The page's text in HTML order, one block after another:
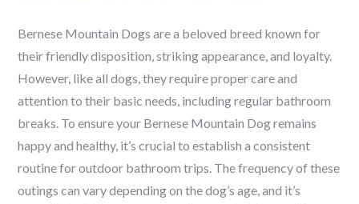
Bernese Mountain Dogs are a beloved breed known for
their friendly disposition, striking appearance, and loyalty.
However, like all dogs, they require proper care and
attention to their basic needs, including regular bathroom
breaks. To ensure your Bernese Mountain Dog remains
happy and healthy, it’s crucial to establish a consistent
routine for outdoor bathroom trips. The frequency of these
outings can vary depending on the dog’s age, and it’s